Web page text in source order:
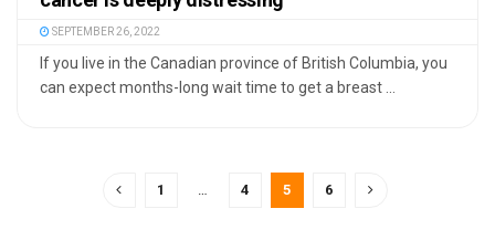
SEPTEMBER 26, 2022
If you live in the Canadian province of British Columbia, you
can expect months-long wait time to get a breast ...
1 … 4 5 6